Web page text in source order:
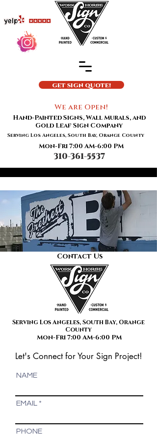
GET SIGN QUOTE!
310-361-5537
Serving Los Angeles, South Bay, Orange County
Mon-Fri 7:00 AM-6:00 PM
We are Open!
Hand-Painted Signs, Wall Murals, and
Gold Leaf Sign Company
Contact Us
Serving Los Angeles, South Bay, Orange
County
Mon-Fri 7:00 AM-6:00 PM
Let's Connect for Your Sign Project!
NAME
EMAIL
PHONE